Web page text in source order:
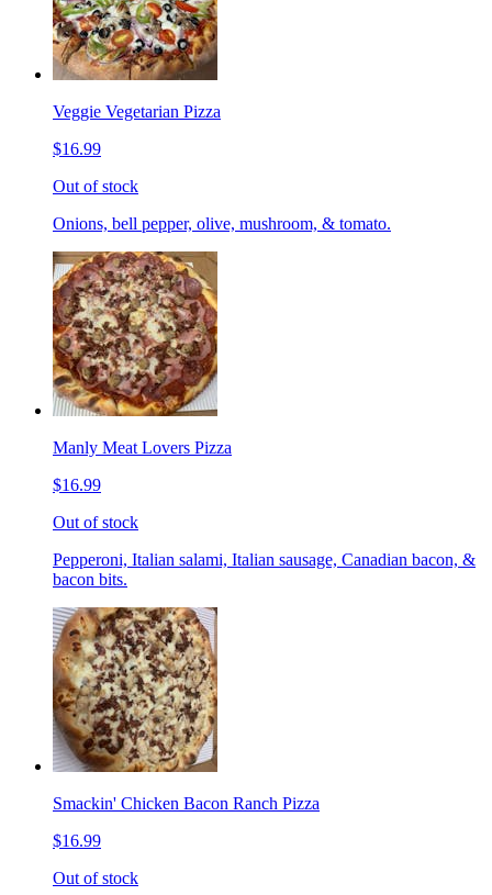
Veggie Vegetarian Pizza
$16.99
Out of stock
Onions, bell pepper, olive, mushroom, & tomato.
Manly Meat Lovers Pizza
$16.99
Out of stock
Pepperoni, Italian salami, Italian sausage, Canadian bacon, &
bacon bits.
Smackin' Chicken Bacon Ranch Pizza
$16.99
Out of stock